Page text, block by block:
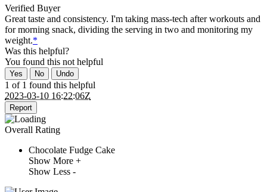
Verified Buyer
Great taste and consistency. I'm taking mass-tech after workouts and
for morning snack, dividing the serving in two and monitoring my
weight.*
Was this helpful?
You found this not helpful
Yes No Undo
1 of 1 found this helpful
2023-03-10 16:22:06Z
Report
Overall Rating
Chocolate Fudge Cake
Show More +
Show Less -